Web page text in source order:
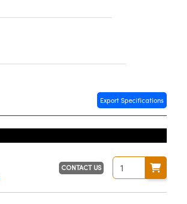
Export Specifications
CONTACT US